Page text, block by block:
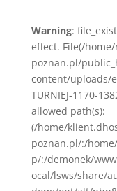
Warning:
effect. File(/
poznan.pl/
content/uploads/
TURNIEJ-1170-
allowed path(s):
(/home/
poznan.pl/:/
p/:/demonek/
ocal/lsws/share/